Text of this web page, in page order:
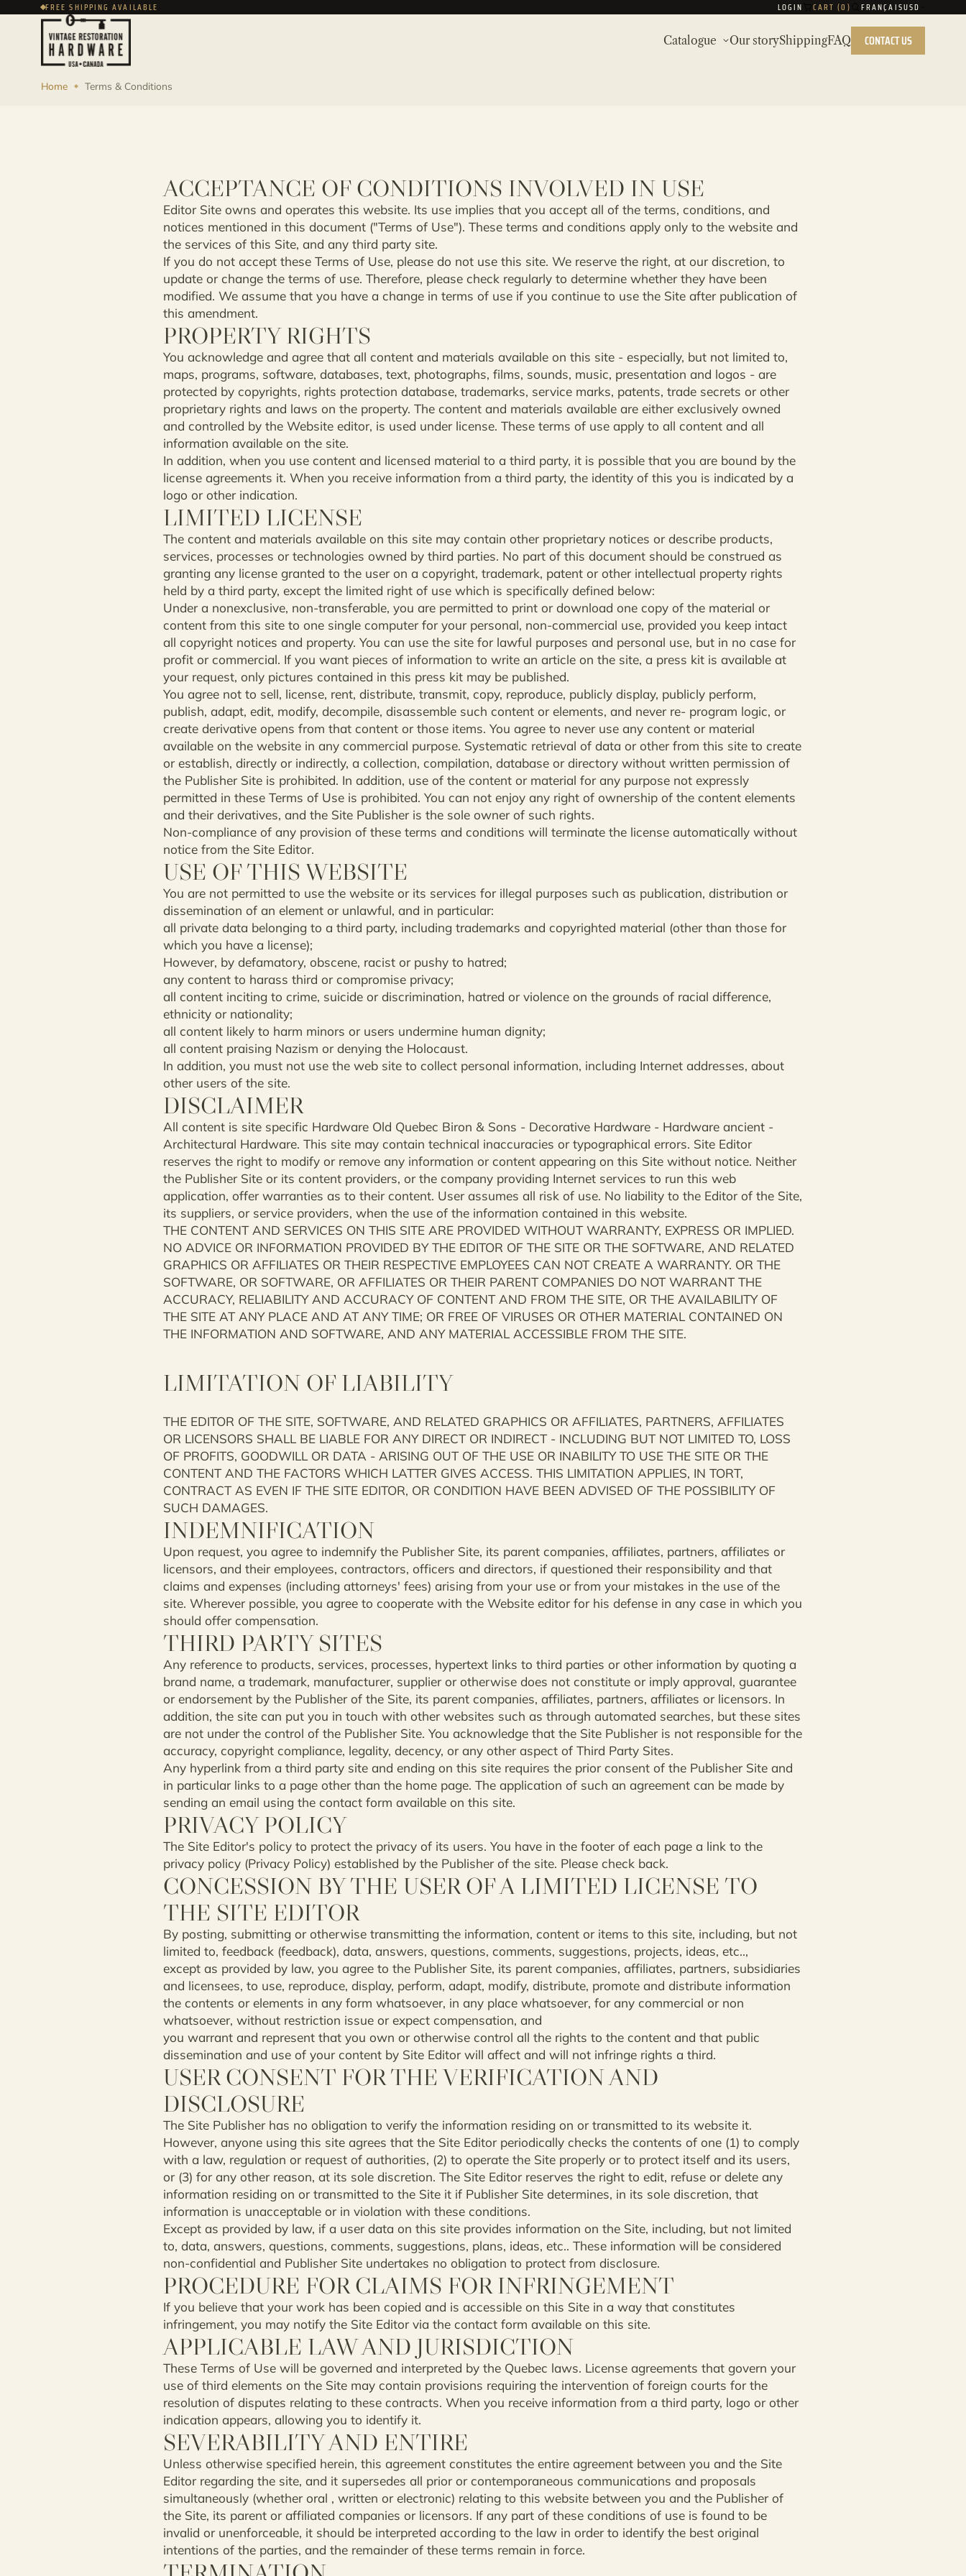
FREE SHIPPING AVAILABLE LOGIN CART (0 ) FRANÇAISUSD
Catalogue Our storyShippingFAQ CONTACT US
Home Terms & Conditions
ACCEPTANCE OF CONDITIONS INVOLVED IN USE
Editor Site owns and operates this website. Its use implies that you accept all of the terms, conditions, and
notices mentioned in this document ("Terms of Use"). These terms and conditions apply only to the website and
the services of this Site, and any third party site.
If you do not accept these Terms of Use, please do not use this site. We reserve the right, at our discretion, to
update or change the terms of use. Therefore, please check regularly to determine whether they have been
modified. We assume that you have a change in terms of use if you continue to use the Site after publication of
this amendment.
PROPERTY RIGHTS
You acknowledge and agree that all content and materials available on this site - especially, but not limited to,
maps, programs, software, databases, text, photographs, films, sounds, music, presentation and logos - are
protected by copyrights, rights protection database, trademarks, service marks, patents, trade secrets or other
proprietary rights and laws on the property. The content and materials available are either exclusively owned
and controlled by the Website editor, is used under license. These terms of use apply to all content and all
information available on the site.
In addition, when you use content and licensed material to a third party, it is possible that you are bound by the
license agreements it. When you receive information from a third party, the identity of this you is indicated by a
logo or other indication.
LIMITED LICENSE
The content and materials available on this site may contain other proprietary notices or describe products,
services, processes or technologies owned by third parties. No part of this document should be construed as
granting any license granted to the user on a copyright, trademark, patent or other intellectual property rights
held by a third party, except the limited right of use which is specifically defined below:
Under a nonexclusive, non-transferable, you are permitted to print or download one copy of the material or
content from this site to one single computer for your personal, non-commercial use, provided you keep intact
all copyright notices and property. You can use the site for lawful purposes and personal use, but in no case for
profit or commercial. If you want pieces of information to write an article on the site, a press kit is available at
your request, only pictures contained in this press kit may be published.
You agree not to sell, license, rent, distribute, transmit, copy, reproduce, publicly display, publicly perform,
publish, adapt, edit, modify, decompile, disassemble such content or elements, and never re- program logic, or
create derivative opens from that content or those items. You agree to never use any content or material
available on the website in any commercial purpose. Systematic retrieval of data or other from this site to create
or establish, directly or indirectly, a collection, compilation, database or directory without written permission of
the Publisher Site is prohibited. In addition, use of the content or material for any purpose not expressly
permitted in these Terms of Use is prohibited. You can not enjoy any right of ownership of the content elements
and their derivatives, and the Site Publisher is the sole owner of such rights.
Non-compliance of any provision of these terms and conditions will terminate the license automatically without
notice from the Site Editor.
USE OF THIS WEBSITE
You are not permitted to use the website or its services for illegal purposes such as publication, distribution or
dissemination of an element or unlawful, and in particular:
all private data belonging to a third party, including trademarks and copyrighted material (other than those for
which you have a license);
However, by defamatory, obscene, racist or pushy to hatred;
any content to harass third or compromise privacy;
all content inciting to crime, suicide or discrimination, hatred or violence on the grounds of racial difference,
ethnicity or nationality;
all content likely to harm minors or users undermine human dignity;
all content praising Nazism or denying the Holocaust.
In addition, you must not use the web site to collect personal information, including Internet addresses, about
other users of the site.
DISCLAIMER
All content is site specific Hardware Old Quebec Biron & Sons - Decorative Hardware - Hardware ancient -
Architectural Hardware. This site may contain technical inaccuracies or typographical errors. Site Editor
reserves the right to modify or remove any information or content appearing on this Site without notice. Neither
the Publisher Site or its content providers, or the company providing Internet services to run this web
application, offer warranties as to their content. User assumes all risk of use. No liability to the Editor of the Site,
its suppliers, or service providers, when the use of the information contained in this website.
THE CONTENT AND SERVICES ON THIS SITE ARE PROVIDED WITHOUT WARRANTY, EXPRESS OR IMPLIED.
NO ADVICE OR INFORMATION PROVIDED BY THE EDITOR OF THE SITE OR THE SOFTWARE, AND RELATED
GRAPHICS OR AFFILIATES OR THEIR RESPECTIVE EMPLOYEES CAN NOT CREATE A WARRANTY. OR THE
SOFTWARE, OR SOFTWARE, OR AFFILIATES OR THEIR PARENT COMPANIES DO NOT WARRANT THE
ACCURACY, RELIABILITY AND ACCURACY OF CONTENT AND FROM THE SITE, OR THE AVAILABILITY OF
THE SITE AT ANY PLACE AND AT ANY TIME; OR FREE OF VIRUSES OR OTHER MATERIAL CONTAINED ON
THE INFORMATION AND SOFTWARE, AND ANY MATERIAL ACCESSIBLE FROM THE SITE.
LIMITATION OF LIABILITY
THE EDITOR OF THE SITE, SOFTWARE, AND RELATED GRAPHICS OR AFFILIATES, PARTNERS, AFFILIATES
OR LICENSORS SHALL BE LIABLE FOR ANY DIRECT OR INDIRECT - INCLUDING BUT NOT LIMITED TO, LOSS
OF PROFITS, GOODWILL OR DATA - ARISING OUT OF THE USE OR INABILITY TO USE THE SITE OR THE
CONTENT AND THE FACTORS WHICH LATTER GIVES ACCESS. THIS LIMITATION APPLIES, IN TORT,
CONTRACT AS EVEN IF THE SITE EDITOR, OR CONDITION HAVE BEEN ADVISED OF THE POSSIBILITY OF
SUCH DAMAGES.
INDEMNIFICATION
Upon request, you agree to indemnify the Publisher Site, its parent companies, affiliates, partners, affiliates or
licensors, and their employees, contractors, officers and directors, if questioned their responsibility and that
claims and expenses (including attorneys' fees) arising from your use or from your mistakes in the use of the
site. Wherever possible, you agree to cooperate with the Website editor for his defense in any case in which you
should offer compensation.
THIRD PARTY SITES
Any reference to products, services, processes, hypertext links to third parties or other information by quoting a
brand name, a trademark, manufacturer, supplier or otherwise does not constitute or imply approval, guarantee
or endorsement by the Publisher of the Site, its parent companies, affiliates, partners, affiliates or licensors. In
addition, the site can put you in touch with other websites such as through automated searches, but these sites
are not under the control of the Publisher Site. You acknowledge that the Site Publisher is not responsible for the
accuracy, copyright compliance, legality, decency, or any other aspect of Third Party Sites.
Any hyperlink from a third party site and ending on this site requires the prior consent of the Publisher Site and
in particular links to a page other than the home page. The application of such an agreement can be made by
sending an email using the contact form available on this site.
PRIVACY POLICY
The Site Editor's policy to protect the privacy of its users. You have in the footer of each page a link to the
privacy policy (Privacy Policy) established by the Publisher of the site. Please check back.
CONCESSION BY THE USER OF A LIMITED LICENSE TO
THE SITE EDITOR
By posting, submitting or otherwise transmitting the information, content or items to this site, including, but not
limited to, feedback (feedback), data, answers, questions, comments, suggestions, projects, ideas, etc..,
except as provided by law, you agree to the Publisher Site, its parent companies, affiliates, partners, subsidiaries
and licensees, to use, reproduce, display, perform, adapt, modify, distribute, promote and distribute information
the contents or elements in any form whatsoever, in any place whatsoever, for any commercial or non
whatsoever, without restriction issue or expect compensation, and
you warrant and represent that you own or otherwise control all the rights to the content and that public
dissemination and use of your content by Site Editor will affect and will not infringe rights a third.
USER CONSENT FOR THE VERIFICATION AND
DISCLOSURE
The Site Publisher has no obligation to verify the information residing on or transmitted to its website it.
However, anyone using this site agrees that the Site Editor periodically checks the contents of one (1) to comply
with a law, regulation or request of authorities, (2) to operate the Site properly or to protect itself and its users,
or (3) for any other reason, at its sole discretion. The Site Editor reserves the right to edit, refuse or delete any
information residing on or transmitted to the Site it if Publisher Site determines, in its sole discretion, that
information is unacceptable or in violation with these conditions.
Except as provided by law, if a user data on this site provides information on the Site, including, but not limited
to, data, answers, questions, comments, suggestions, plans, ideas, etc.. These information will be considered
non-confidential and Publisher Site undertakes no obligation to protect from disclosure.
PROCEDURE FOR CLAIMS FOR INFRINGEMENT
If you believe that your work has been copied and is accessible on this Site in a way that constitutes
infringement, you may notify the Site Editor via the contact form available on this site.
APPLICABLE LAW AND JURISDICTION
These Terms of Use will be governed and interpreted by the Quebec laws. License agreements that govern your
use of third elements on the Site may contain provisions requiring the intervention of foreign courts for the
resolution of disputes relating to these contracts. When you receive information from a third party, logo or other
indication appears, allowing you to identify it.
SEVERABILITY AND ENTIRE
Unless otherwise specified herein, this agreement constitutes the entire agreement between you and the Site
Editor regarding the site, and it supersedes all prior or contemporaneous communications and proposals
simultaneously (whether oral , written or electronic) relating to this website between you and the Publisher of
the Site, its parent or affiliated companies or licensors. If any part of these conditions of use is found to be
invalid or unenforceable, it should be interpreted according to the law in order to identify the best original
intentions of the parties, and the remainder of these terms remain in force.